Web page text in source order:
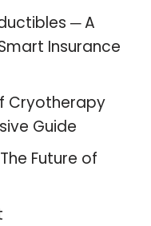
─ A
Insurance
Cryotherapy
Guide
Future of